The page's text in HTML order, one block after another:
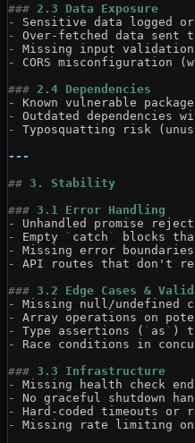
### 2.3 Data Exposure
-
Sensitive data logged
-
Over-fetched data
-
Missing input
-
CORS misconfiguration
### 2.4 Dependencies
-
Known vulnerable
-
Outdated dependencies
-
Typosquatting risk
---
## 3. Stability
### 3.1 Error Handling
-
Unhandled promise
-
Empty ` catch `
blocks
-
Missing error
-
API routes that don't
### 3.2 Edge Cases &
-
Missing null/undefined
-
Array operations on
-
Type assertions ( ` as ` )
-
Race conditions in
### 3.3 Infrastructure
-
Missing health check
-
No graceful shutdown
-
Hard-coded timeouts or
-
Missing rate limiting